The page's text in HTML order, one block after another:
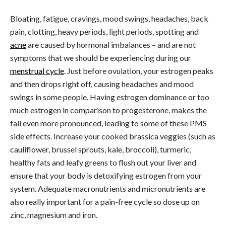
Bloating, fatigue, cravings, mood swings, headaches, back
pain, clotting, heavy periods, light periods, spotting and
acneare caused by hormonal imbalances – and are not
symptoms that we should be experiencing during our
menstrual cycle. Just before ovulation, your estrogen peaks
and then drops right off, causing headaches and mood
swings in some people. Having estrogen dominance or too
much estrogen in comparison to progesterone, makes the
fall even more pronounced, leading to some of these PMS
side effects. Increase your cooked brassica veggies (such as
cauliflower, brussel sprouts, kale, broccoli), turmeric,
healthy fats and leafy greens to flush out your liver and
ensure that your body is detoxifying estrogen from your
system. Adequate macronutrients and micronutrients are
also really important for a pain-free cycle so dose up on
zinc, magnesium and iron.